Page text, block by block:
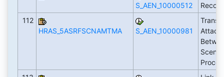
S_AEN_10000512
112
HRAS_5ASRFSCNAMTMA
S_AEN_10000981